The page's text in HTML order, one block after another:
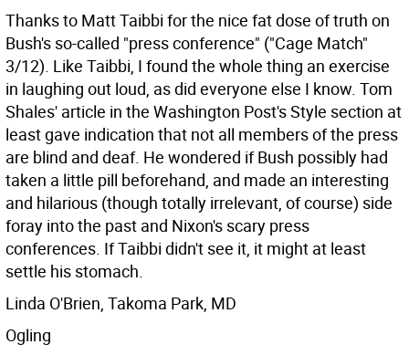
Thanks to Matt Taibbi for the nice fat dose of truth on
Bush's so-called "press conference" ("Cage Match"
3/12). Like Taibbi, I found the whole thing an exercise
in laughing out loud, as did everyone else I know. Tom
Shales' article in the Washington Post's Style section at
least gave indication that not all members of the press
are blind and deaf. He wondered if Bush possibly had
taken a little pill beforehand, and made an interesting
and hilarious (though totally irrelevant, of course) side
foray into the past and Nixon's scary press
conferences. If Taibbi didn't see it, it might at least
settle his stomach.
Linda O'Brien, Takoma Park, MD
Ogling